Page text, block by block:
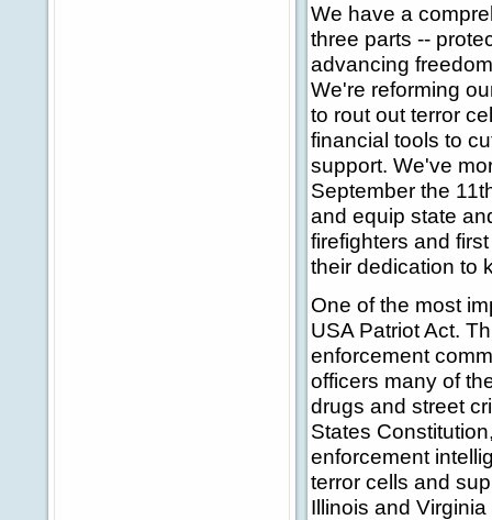
We have a
three parts --
advancing
We're reforming
to rout out terror
financial tools to
support. We've
September the
and equip state
firefighters and
their dedication to
One of the most
USA Patriot Act.
enforcement
officers many of
drugs and street
States
enforcement
terror cells and
Illinois and